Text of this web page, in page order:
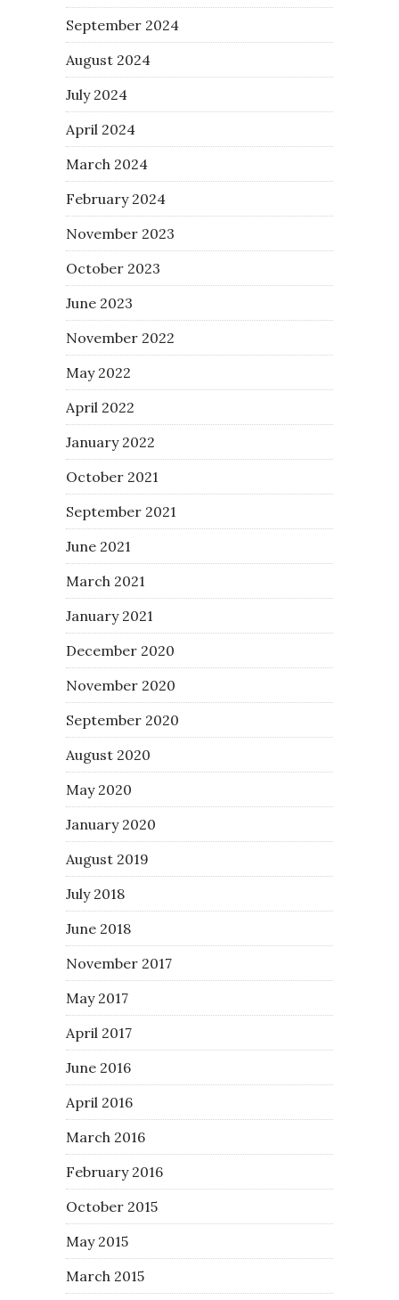
September 2024
August 2024
July 2024
April 2024
March 2024
February 2024
November 2023
October 2023
June 2023
November 2022
May 2022
April 2022
January 2022
October 2021
September 2021
June 2021
March 2021
January 2021
December 2020
November 2020
September 2020
August 2020
May 2020
January 2020
August 2019
July 2018
June 2018
November 2017
May 2017
April 2017
June 2016
April 2016
March 2016
February 2016
October 2015
May 2015
March 2015